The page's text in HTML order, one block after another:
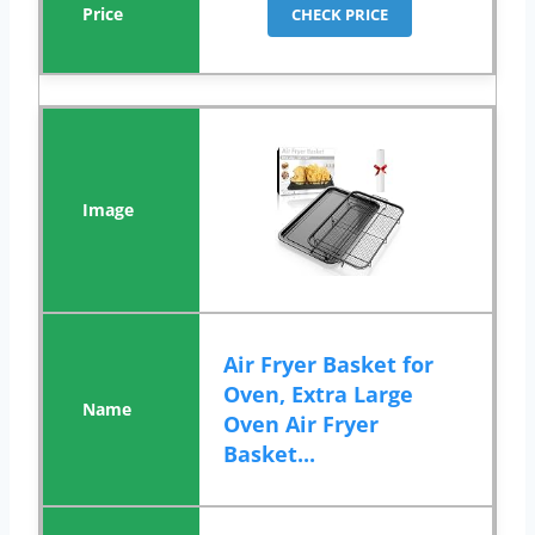
CHECK PRICE
Air Fryer Basket for
Oven, Extra Large
Oven Air Fryer
Basket...